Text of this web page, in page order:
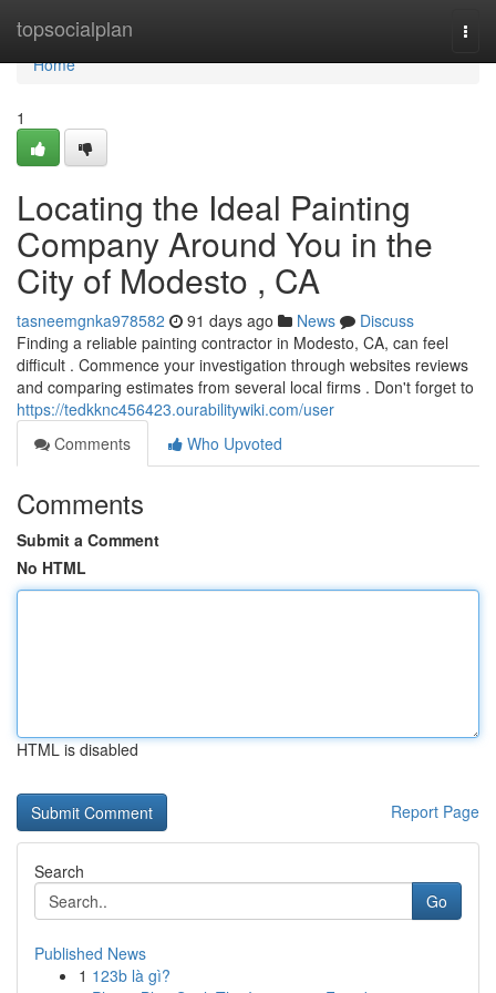
topsocialplan
Home
Home
1
Locating the Ideal Painting
Company Around You in the
City of Modesto , CA
tasneemgnka978582 91 days ago News
Discuss
Finding a reliable painting contractor in Modesto, CA, can feel
difficult . Commence your investigation through websites reviews
and comparing estimates from several local firms . Don't forget to
https://tedkknc456423.ourabilitywiki.com/user
Comments
Who Upvoted
Comments
Submit a Comment
No HTML
HTML is disabled
Report Page
Search
Go
Published News
1 123b là gì?